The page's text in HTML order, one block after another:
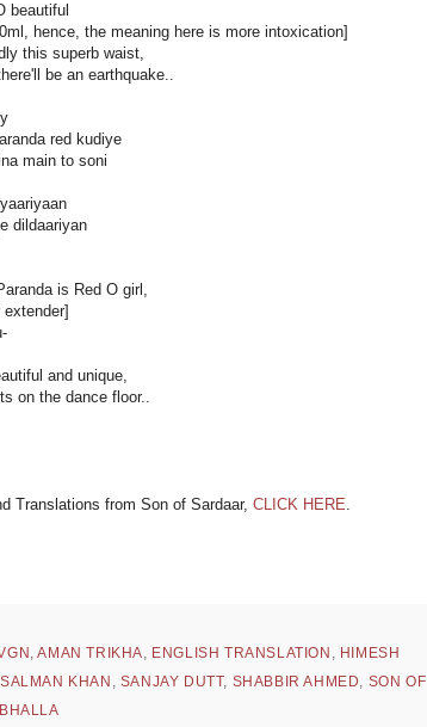
beautiful
hence, the meaning here is more intoxication]
this superb waist,
be an earthquake..
red kudiye
main to soni
dildaariyan
is Red O girl,
and unique,
on the dance floor..
Translations from Son of Sardaar, CLICK HERE.
,AMAN TRIKHA, ENGLISH TRANSLATION , HIMESH
SALMAN KHAN , SANJAY DUTT, SHABBIR AHMED, SON OF